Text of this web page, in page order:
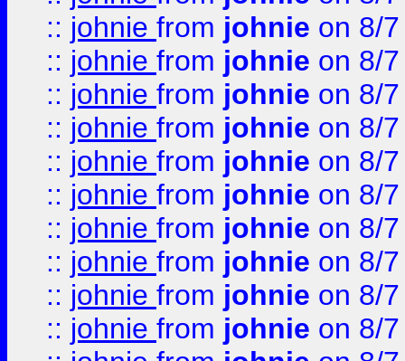
:: johnie from johnie on 8/
:: johnie from johnie on 8/
:: johnie from johnie on 8/
:: johnie from johnie on 8/
:: johnie from johnie on 8/
:: johnie from johnie on 8/
:: johnie from johnie on 8/
:: johnie from johnie on 8/
:: johnie from johnie on 8/
:: johnie from johnie on 8/